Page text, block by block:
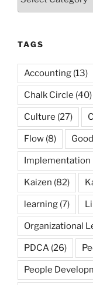
TAGS
Accounting (13)
Chalk Circle (40)
Culture (27)
Flow (8)
Implementation
Kaizen (82)
learning (7)
Organizational
PDCA (26)
People